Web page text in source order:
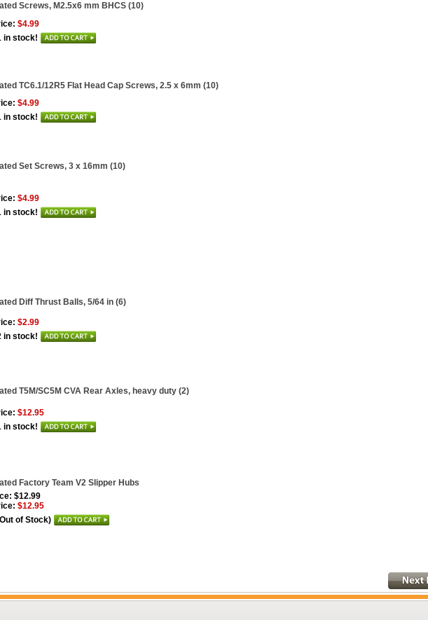
Screws, M2.5x6 mm BHCS (10)
$4.99
in stock!
TC6.1/12R5 Flat Head Cap Screws, 2.5 x 6mm (10)
$4.99
in stock!
Set Screws, 3 x 16mm (10)
$4.99
in stock!
Diff Thrust Balls, 5/64 in (6)
$2.99
in stock!
T5M/SC5M CVA Rear Axles, heavy duty (2)
$12.95
in stock!
Factory Team V2 Slipper Hubs
$12.99
$12.95
of Stock)